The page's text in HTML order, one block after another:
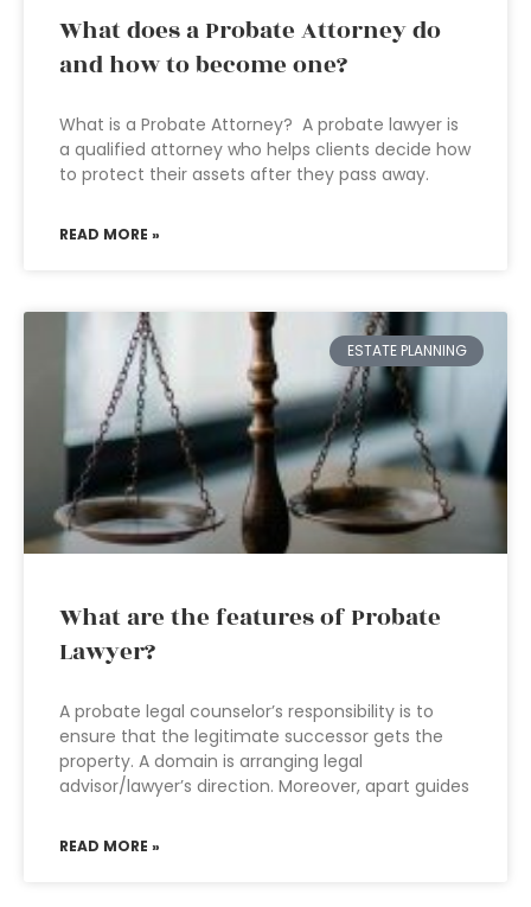
What does a Probate Attorney do
and how to become one?
What is a Probate Attorney? A probate lawyer is
a qualified attorney who helps clients decide how
to protect their assets after they pass away.
READ MORE »
ESTATE PLANNING
What are the features of Probate
Lawyer?
A probate legal counselor’s responsibility is to
ensure that the legitimate successor gets the
property. A domain is arranging legal
advisor/lawyer’s direction. Moreover, apart guides
READ MORE »